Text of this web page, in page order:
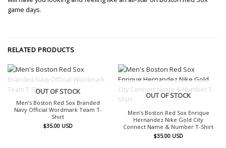
game days.
RELATED PRODUCTS
OUT OF STOCK
Men’s Boston Red Sox Branded
Navy Official Wordmark Team T-
Shirt
$35.00 USD
OUT OF STOCK
Men’s Boston Red Sox Enrique
Hernandez Nike Gold City
Connect Name & Number T-Shirt
$35.00 USD